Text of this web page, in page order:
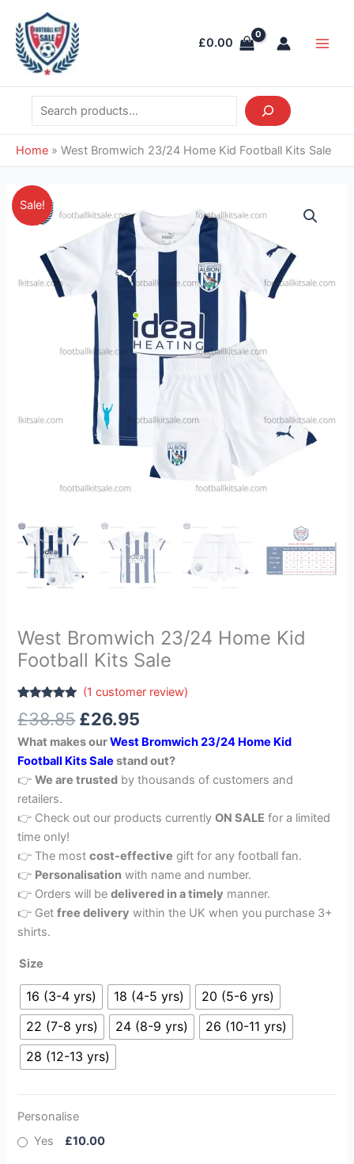
content
£0.00
Search
Home » West Bromwich 23/24 Home Kid Football Kits Sale
Sale!
West Bromwich 23/24 Home Kid
Football Kits Sale
out of 5
customer
rating
(1 customer review)
£38.85
price
was:
£38.85.
£26.95
price
is:
£26.95.
What makes ourWest Bromwich 23/24 Home Kid
Football Kits Salestand out?
👉We are trusted by thousands of customers and
retailers.
👉 Check out our products currentlyON SALE for a limited
time only!
👉 The mostcost-effective gift for any football fan.
👉 Personalisation with name and number.
👉 Orders will bedelivered in a timely manner.
👉 Getfree delivery within the UK when you purchase 3+
shirts.
Size
16 (3-4 yrs) 18 (4-5 yrs)
20 (5-6 yrs)
22 (7-8 yrs)
24 (8-9 yrs)
26 (10-11 yrs)
28 (12-13 yrs)
Personalise
Yes
£10.00
West
Bromwich
Home
Football
quantity